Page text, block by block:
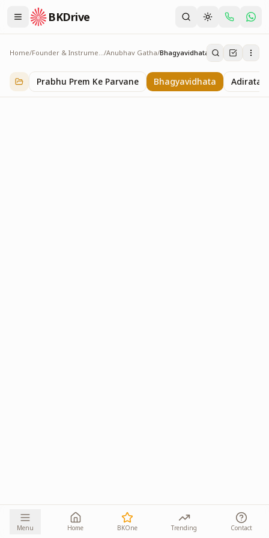
BKDrive
Home/ Founder & Instruments/Anubhav Gatha/Bhagyavidhata
Bhagyavidhata
57itemsinAnubhav Gatha
Prabhu Prem Ke Parvane Bhagyavidhata Adiratan
Menu Home BKOne Trending Contact